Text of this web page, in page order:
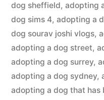
dog sheffield, adopting
dog sims 4, adopting a
dog sourav joshi vlogs,
adopting a dog street,
adopting a dog surrey,
adopting a dog sydney,
adopting a dog that has